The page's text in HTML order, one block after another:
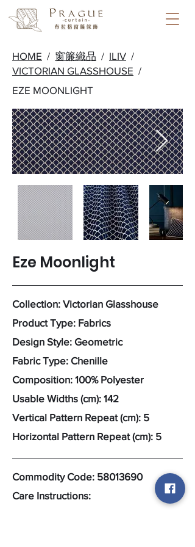
HOME / 窗簾織品 / ILIV /
VICTORIAN GLASSHOUSE /
EZE MOONLIGHT
Eze Moonlight
Collection: Victorian Glasshouse
Product Type: Fabrics
Design Style: Geometric
Fabric Type: Chenille
Composition: 100% Polyester
Usable Widths (cm): 142
Vertical Pattern Repeat (cm): 5
Horizontal Pattern Repeat (cm): 5
Commodity Code: 58013690
Care Instructions: